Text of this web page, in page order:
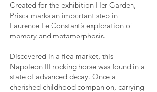
Created for the exhibition Her Garden,
Prisca marks an important step in
Laurence Le Constant’s exploration of
memory and metamorphosis.
Discovered in a flea market, this
Napoleon III rocking horse was found in a
state of advanced decay. Once a
cherished childhood companion, carrying